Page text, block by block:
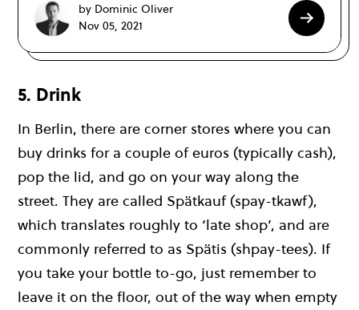
by Dominic Oliver
Nov 05, 2021
5. Drink
In Berlin, there are corner stores where you can
buy drinks for a couple of euros (typically cash),
pop the lid, and go on your way along the
street. They are called Spätkauf (spay-tkawf),
which translates roughly to ‘late shop’, and are
commonly referred to as Spätis (shpay-tees). If
you take your bottle to-go, just remember to
leave it on the floor, out of the way when empty